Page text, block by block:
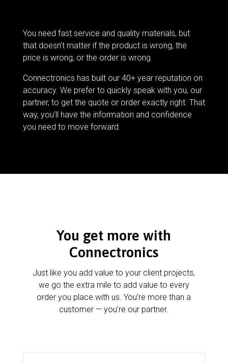
You need fast service and quality materials, but
that doesn’t matter if the product is wrong, the
price is wrong, or the order is wrong.
Connectronics has built our 40+ year reputation on
accuracy. We prefer to quickly speak with you, our
partner, to get the quote or order exactly right. That
way, you’ll have the information and confidence
you need to move forward.
You get more with
Connectronics
Just like you add value to your client projects,
we go the extra mile to add value to every
order you place with us. You’re more than a
customer — you’re our partner.